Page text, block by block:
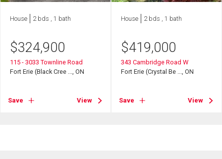
House 2 bds , 1 bath
$324,900
115 - 3033 Townline Road
Fort Erie (Black Cree ..., ON
Save View
House 2 bds , 1 bath
$419,000
343 Cambridge Road W
Fort Erie (Crystal Be ..., ON
Save View